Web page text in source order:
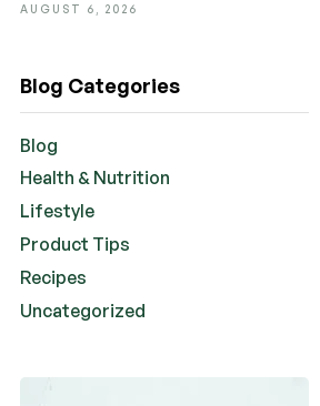
AUGUST 6, 2026
Blog Categories
Blog
Health & Nutrition
Lifestyle
Product Tips
Recipes
Uncategorized